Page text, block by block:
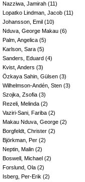
Nazziwa, Jamirah (11)
Lopatko Lindman, Jacob (11)
Johansson, Emil (10)
Nduva, George Makau (6)
Palm, Angelica (5)
Karlson, Sara (5)
Sanders, Eduard (4)
Kvist, Anders (3)
Özkaya Sahin, Gülsen (3)
Wilhelmson-Andén, Sten (3)
Szojka, Zsofia (3)
Rezeli, Melinda (2)
Vaziri-Sani, Fariba (2)
Makau Nduva, George (2)
Borgfeldt, Christer (2)
Björkman, Per (2)
Neptin, Malin (2)
Boswell, Michael (2)
Forslund, Ola (2)
Isberg, Per-Erik (2)